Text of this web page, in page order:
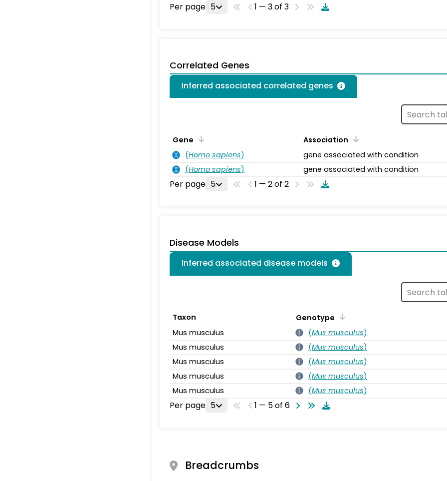
Per page 5 1 — 3 of 3
Correlated Genes
Inferred associated correlated genes
Gene
Association
(Homo sapiens)
gene associated with condition
(Homo sapiens) gene associated with condition
Per page 5 1 — 2 of 2
Disease Models
Inferred associated disease models
Taxon
Genotype
Mus musculus
(Mus musculus)
Mus musculus
(Mus musculus)
Mus musculus
(Mus musculus)
Mus musculus
(Mus musculus)
Mus musculus
(Mus musculus)
Per page 5 1 — 5 of 6
Breadcrumbs